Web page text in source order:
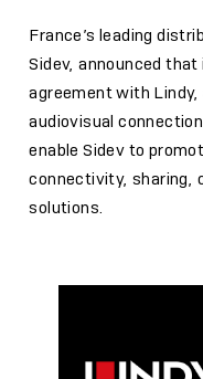
France’s leading
Sidev, announced
agreement with
audiovisual
enable Sidev to
connectivity, sharing,
solutions.